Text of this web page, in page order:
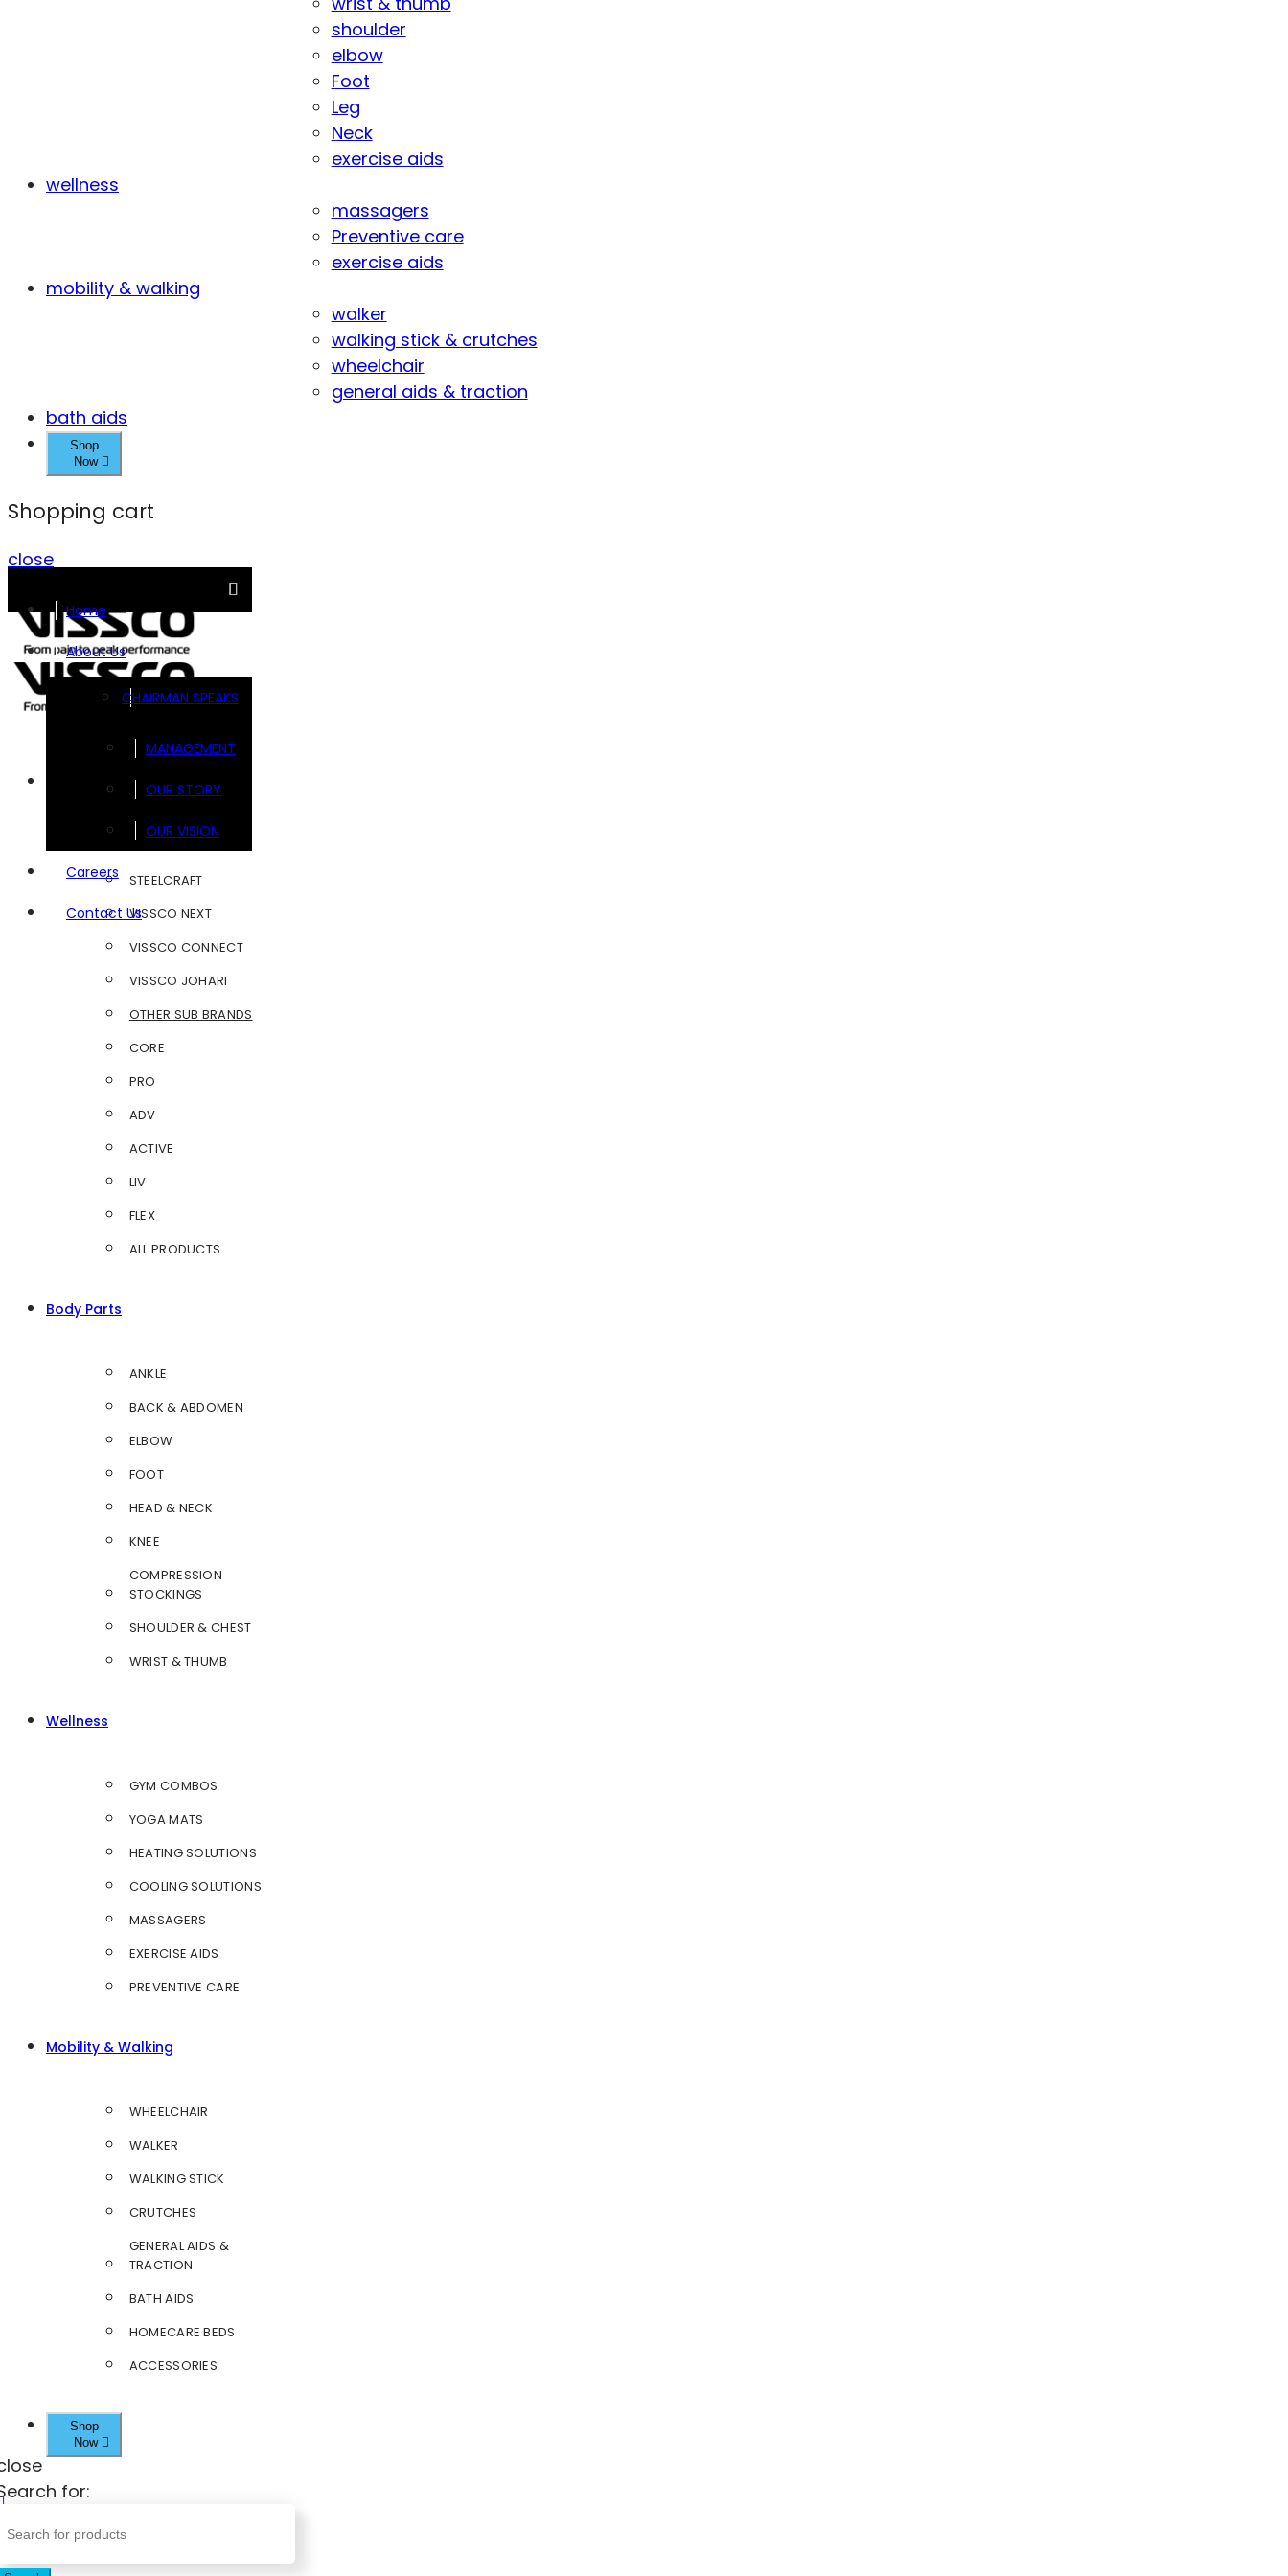
shoulder
elbow
Foot
Leg
Neck
exercise aids
wellness
massagers
Preventive care
exercise aids
mobility & walking
walker
walking stick & crutches
wheelchair
general aids & traction
bath aids
Shop
Now
Shopping cart
close
Home
About Us
CHAIRMAN SPEAKS
MANAGEMENT
OUR STORY
OUR VISION
Careers
Contact Us
FOOTSOL
STEELCRAFT
VISSCO NEXT
VISSCO CONNECT
VISSCO JOHARI
OTHER SUB BRANDS
CORE
PRO
ADV
ACTIVE
LIV
FLEX
ALL PRODUCTS
Body Parts
ANKLE
BACK & ABDOMEN
ELBOW
FOOT
HEAD & NECK
KNEE
COMPRESSION
STOCKINGS
SHOULDER & CHEST
WRIST & THUMB
Wellness
GYM COMBOS
YOGA MATS
HEATING SOLUTIONS
COOLING SOLUTIONS
MASSAGERS
EXERCISE AIDS
PREVENTIVE CARE
Mobility & Walking
WHEELCHAIR
WALKER
WALKING STICK
CRUTCHES
GENERAL AIDS &
TRACTION
BATH AIDS
HOMECARE BEDS
ACCESSORIES
Shop
Now
for: